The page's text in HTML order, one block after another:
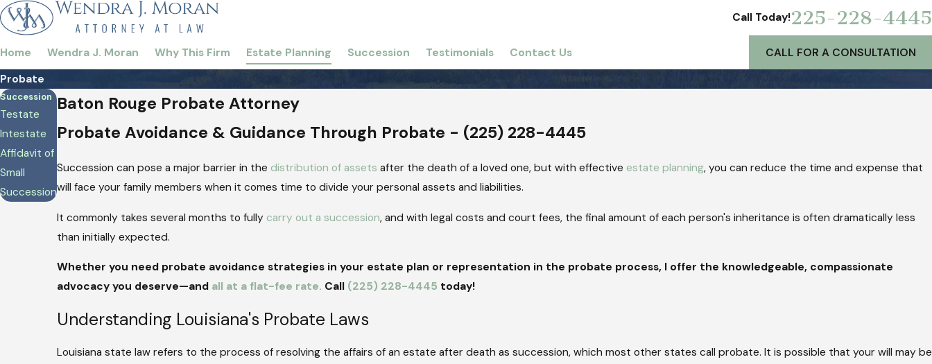
Call Today!225-228-4445
Home Wendra J. Moran Why This Firm Estate Planning Succession Testimonials Contact Us
CALL FOR A CONSULTATION
Probate
Baton Rouge Probate Attorney
Probate Avoidance & Guidance Through Probate - (225) 228-4445
Succession can pose a major barrier in the distribution of assets after the death of a loved one, but with effective estate planning, you can reduce the time and expense that
will face your family members when it comes time to divide your personal assets and liabilities.
It commonly takes several months to fully carry out a succession, and with legal costs and court fees, the final amount of each person's inheritance is often dramatically less
than initially expected.
Whether you need probate avoidance strategies in your estate plan or representation in the probate process, I offer the knowledgeable, compassionate
advocacy you deserve—and all at a flat-fee rate. Call (225) 228-4445 today!
Understanding Louisiana's Probate Laws
Louisiana state law refers to the process of resolving the affairs of an estate after death as succession, which most other states call probate. It is possible that your will may be
Succession
Testate
Intestate
Affidavit of
Small
Succession